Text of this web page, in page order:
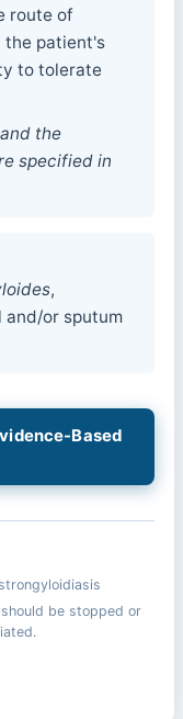
route of
the patient's
to tolerate
the
specified in
,
or sputum
Based
be stopped or